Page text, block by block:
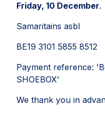
Friday, 10 December.
Samaritains asbl
BE19 3101 5855 8512
Payment reference:
SHOEBOX'
We thank you in